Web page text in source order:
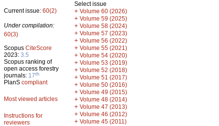
Current issue: 60(2)
Under compilation:
60(3)
Scopus CiteScore
2023: 3.5
Scopus ranking of
open access forestry
journals: 17th
PlanS compliant
Most viewed articles
Instructions for
reviewers
Select issue
+ Volume 60 (2026)
+ Volume 59 (2025)
+ Volume 58 (2024)
+ Volume 57 (2023)
+ Volume 56 (2022)
+ Volume 55 (2021)
+ Volume 54 (2020)
+ Volume 53 (2019)
+ Volume 52 (2018)
+ Volume 51 (2017)
+ Volume 50 (2016)
+ Volume 49 (2015)
+ Volume 48 (2014)
+ Volume 47 (2013)
+ Volume 46 (2012)
+ Volume 45 (2011)